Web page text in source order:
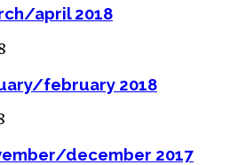
april 2018
february 2018
december 2017